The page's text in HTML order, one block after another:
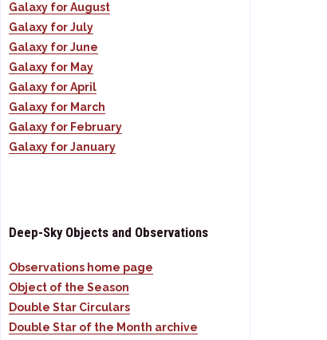
Galaxy for August
Galaxy for July
Galaxy for June
Galaxy for May
Galaxy for April
Galaxy for March
Galaxy for February
Galaxy for January
Deep-Sky Objects and Observations
Observations home page
Object of the Season
Double Star Circulars
Double Star of the Month archive